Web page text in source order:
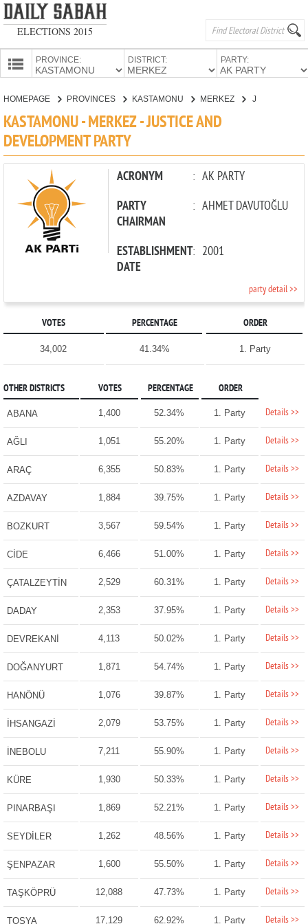
ELECTIONS 2015
PROVINCE: DISTRICT: PARTY:
HOMEPAGE PROVINCES KASTAMONU MERKEZ
KASTAMONU - MERKEZ - JUSTICE AND
DEVELOPMENT PARTY
ACRONYM : AK PARTY
PARTY
CHAIRMAN
: AHMET DAVUTOĞLU
ESTABLISHMENT
DATE
: 2001
party detail >>
VOTES PERCENTAGE ORDER
34,002 41.34% 1. Party
OTHER DISTRICTS VOTES PERCENTAGE ORDER
ABANA 1,400 52.34% 1. Party Details >>
AĞLI 1,051 55.20% 1. Party Details >>
ARAÇ 6,355 50.83% 1. Party Details >>
AZDAVAY 1,884 39.75% 1. Party Details >>
BOZKURT 3,567 59.54% 1. Party Details >>
CİDE 6,466 51.00% 1. Party Details >>
ÇATALZEYTİN 2,529 60.31% 1. Party Details >>
DADAY 2,353 37.95% 1. Party Details >>
DEVREKANİ 4,113 50.02% 1. Party Details >>
DOĞANYURT 1,871 54.74% 1. Party Details >>
HANÖNÜ 1,076 39.87% 1. Party Details >>
İHSANGAZİ 2,079 53.75% 1. Party Details >>
İNEBOLU 7,211 55.90% 1. Party Details >>
KÜRE 1,930 50.33% 1. Party Details >>
PINARBAŞI 1,869 52.21% 1. Party Details >>
SEYDİLER 1,262 48.56% 1. Party Details >>
ŞENPAZAR 1,600 55.50% 1. Party Details >>
TAŞKÖPRÜ 12,088 47.73% 1. Party Details >>
TOSYA 17,129 62.92% 1. Party Details >>